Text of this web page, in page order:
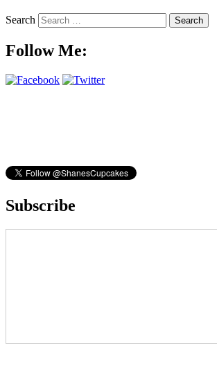
Search
Follow Me:
Subscribe